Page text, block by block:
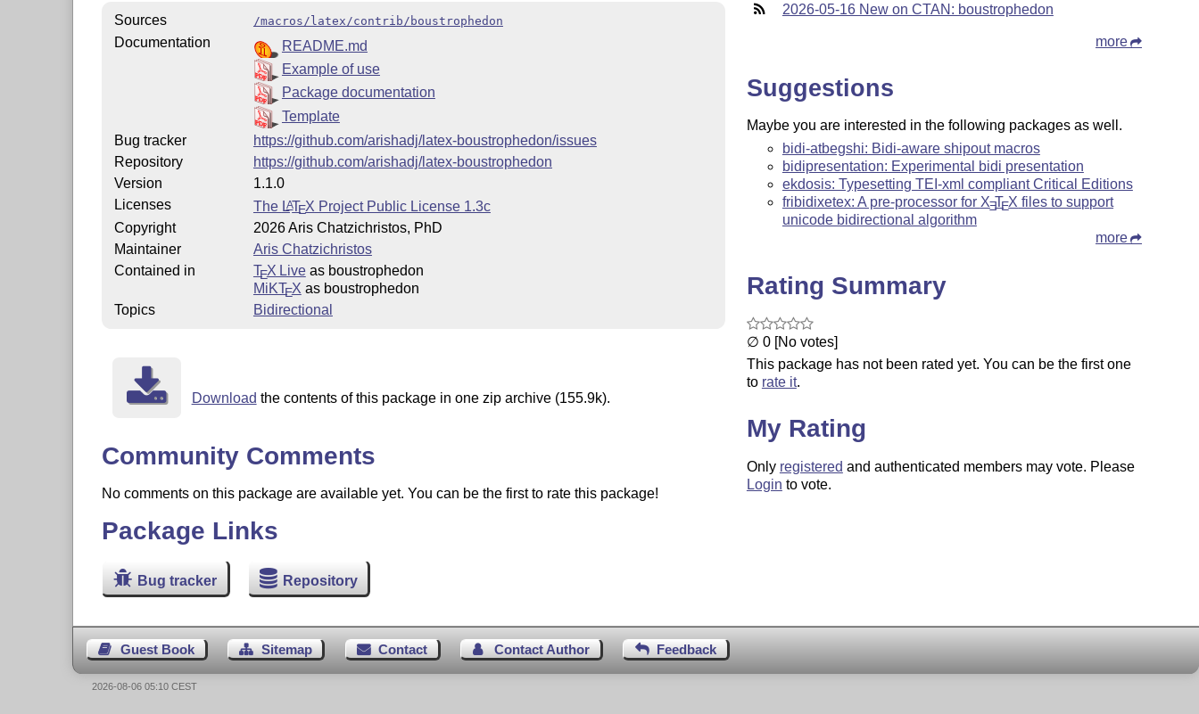
Sources /macros/latex/contrib/boustrophedon
Documentation
README.md
Example of use
Package documentation
Template
Bug tracker
https://github.com/arishadj/latex-boustrophedon/issues
Repository
https://github.com/arishadj/latex-boustrophedon
Version
1.1.0
Licenses
The LATEX Project Public License 1.3c
Copyright
2026 Aris Chatzichristos, PhD
Maintainer
Aris Chatzichristos
Contained in
TEX Liveas boustrophedon
MiKTEX as boustrophedon
Topics
Bidirectional
Download the contents of this package in one zip archive (155.9k).
Community Comments
No comments on this package are available yet. You can be the first to rate this package!
2026-05-16 New on CTAN: boustrophedon
more
Suggestions
Maybe you are interested in the following packages as well.
bidi-atbegshi: Bidi-aware shipout macros
bidipresentation: Experimental bidi presentation
ekdosis: Typesetting TEI-xml compliant Critical Editions
fribidixetex: A pre-processor for XETEX files to support
unicode bidirectional algorithm
more
Rating Summary
∅ 0 [No votes]
This package has not been rated yet. You can be the first one
to rate it.
My Rating
Only registered and authenticated members may vote. Please
Login to vote.
Package Links
Bug tracker Repository
Guest Book Sitemap Contact Contact Author Feedback
2026-08-06 05:10 CEST